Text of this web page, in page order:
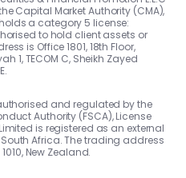
Capital Market Authority (CMA),
a category 5 license:
to hold client assets or
is Office 1801, 18th Floor,
1, TECOM C, Sheikh Zayed
and regulated by the
Authority (FSCA), License
is registered as an external
Africa. The trading address
New Zealand.